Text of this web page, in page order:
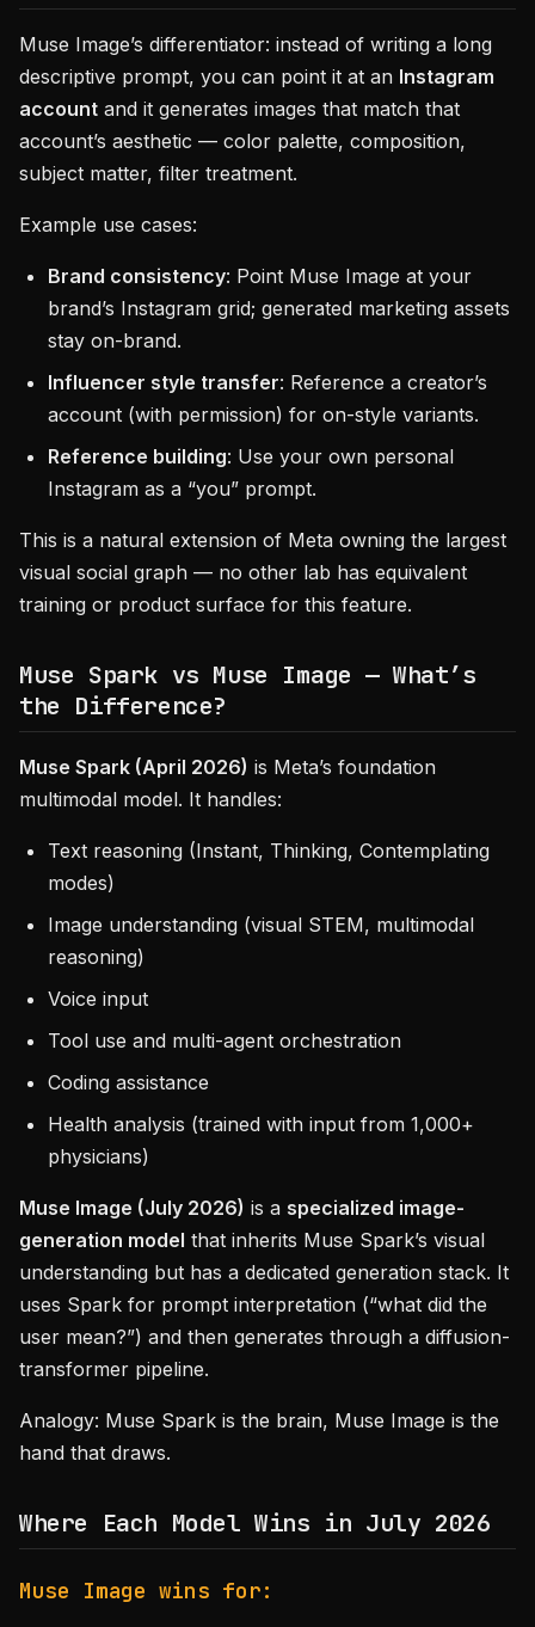
Muse Image’s differentiator: instead of writing a long
descriptive prompt, you can point it at an Instagram
account and it generates images that match that
account’s aesthetic — color palette, composition,
subject matter, filter treatment.
Example use cases:
Brand consistency: Point Muse Image at your
brand’s Instagram grid; generated marketing assets
stay on-brand.
Influencer style transfer: Reference a creator’s
account (with permission) for on-style variants.
Reference building: Use your own personal
Instagram as a “you” prompt.
This is a natural extension of Meta owning the largest
visual social graph — no other lab has equivalent
training or product surface for this feature.
Muse Spark vs Muse Image — What’s
the Difference?
Muse Spark (April 2026) is Meta’s foundation
multimodal model. It handles:
Text reasoning (Instant, Thinking, Contemplating
modes)
Image understanding (visual STEM, multimodal
reasoning)
Voice input
Tool use and multi-agent orchestration
Coding assistance
Health analysis (trained with input from 1,000+
physicians)
Muse Image (July 2026) is a specialized image-
generation model that inherits Muse Spark’s visual
understanding but has a dedicated generation stack. It
uses Spark for prompt interpretation (“what did the
user mean?”) and then generates through a diffusion-
transformer pipeline.
Analogy: Muse Spark is the brain, Muse Image is the
hand that draws.
Where Each Model Wins in July 2026
Muse Image wins for: